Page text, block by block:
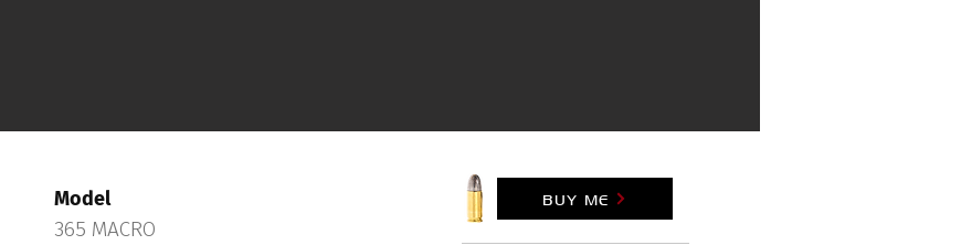
Model
365 MACRO
BUY ME